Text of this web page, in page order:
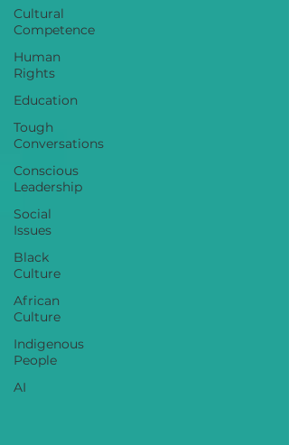
Cultural
Competence
Human
Rights
Education
Tough
Conversations
Conscious
Leadership
Social
Issues
Black
Culture
African
Culture
Indigenous
People
AI